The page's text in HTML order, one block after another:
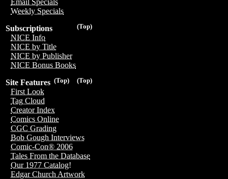
Email Specials
Weekly Specials
(Top)
Subscriptions
NICE Info
NICE by Title
NICE by Publisher
NICE Bonus Books
(Top)
(Top)
Site Features
First Look
Tag Cloud
Creator Index
Comics Online
CGC Grading
Bob Gough Interviews
Comic-Con® 2006
Tales From the Database
Our 1977 Catalog!
Edgar Church Artwork